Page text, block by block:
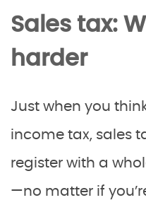
Sales tax:
harder
Just when you
income tax, sales
register with a
—no matter if